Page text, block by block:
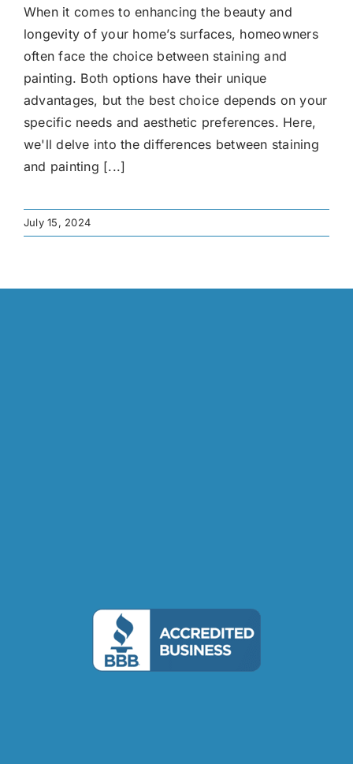
When it comes to enhancing the beauty and
longevity of your home’s surfaces, homeowners
often face the choice between staining and
painting. Both options have their unique
advantages, but the best choice depends on your
specific needs and aesthetic preferences. Here,
we'll delve into the differences between staining
and painting [...]
July 15, 2024